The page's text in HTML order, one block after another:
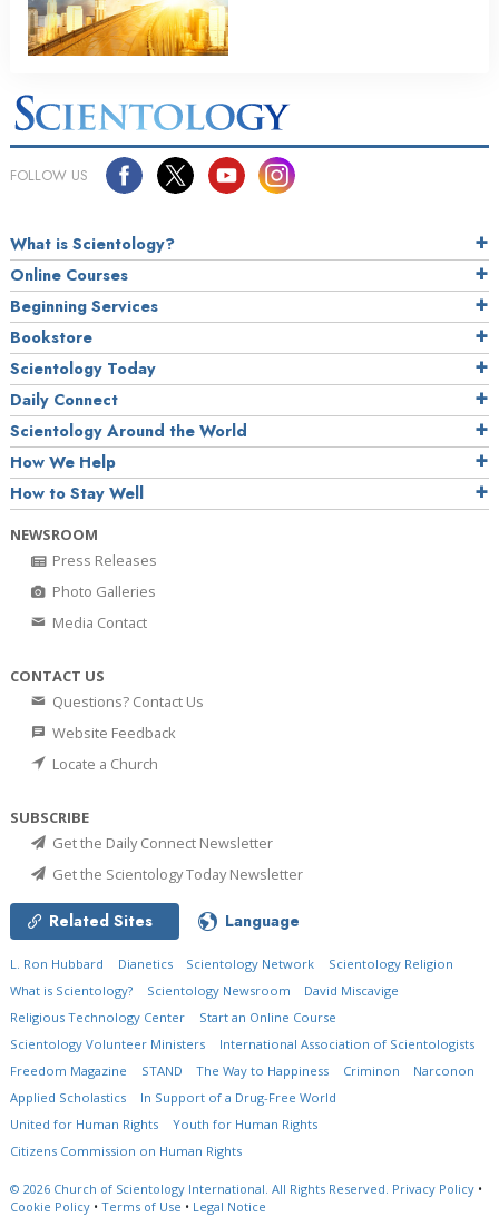
FOLLOW US
What is Scientology?
Online Courses
Beginning Services
Bookstore
Scientology Today
Daily Connect
Scientology Around the World
How We Help
How to Stay Well
NEWSROOM
Press Releases
Photo Galleries
Media Contact
CONTACT US
Questions? Contact Us
Website Feedback
Locate a Church
SUBSCRIBE
Get the Daily Connect Newsletter
Get the Scientology Today Newsletter
Related Sites Language
L. Ron Hubbard Dianetics Scientology Network
Scientology Religion
What is Scientology?
Scientology Newsroom
David Miscavige
Religious Technology Center
Start an Online Course
Scientology Volunteer Ministers
International Association of Scientologists
Freedom Magazine
STAND The Way to Happiness Criminon
Narconon
Applied Scholastics
In Support of a Drug-Free World
United for Human Rights
Youth for Human Rights
Citizens Commission on Human Rights
© 2026 Church of Scientology International. All Rights Reserved. Privacy Policy •
Cookie Policy • Terms of Use • Legal Notice